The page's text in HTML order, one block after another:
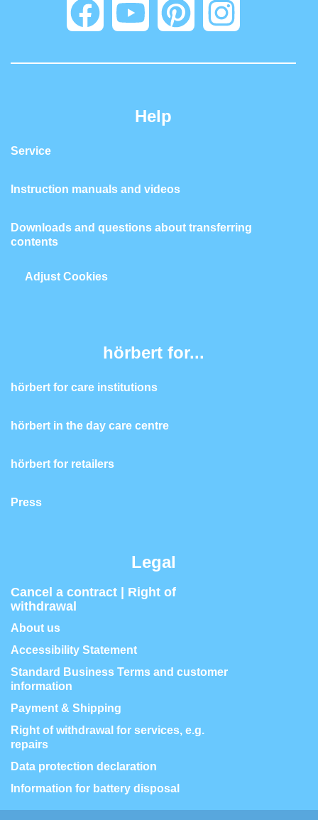
Help
Service
Instruction manuals and videos
Downloads and questions about transferring
contents
Adjust Cookies
hörbert for...
hörbert for care institutions
hörbert in the day care centre
hörbert for retailers
Press
Legal
Cancel a contract | Right of
withdrawal
About us
Accessibility Statement
Standard Business Terms and customer
information
Payment & Shipping
Right of withdrawal for services, e.g.
repairs
Data protection declaration
Information for battery disposal